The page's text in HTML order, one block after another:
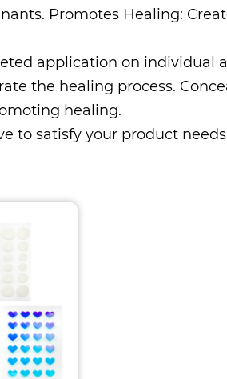
Promotes Healing:
application on individual
the healing process.
healing.
to satisfy your product